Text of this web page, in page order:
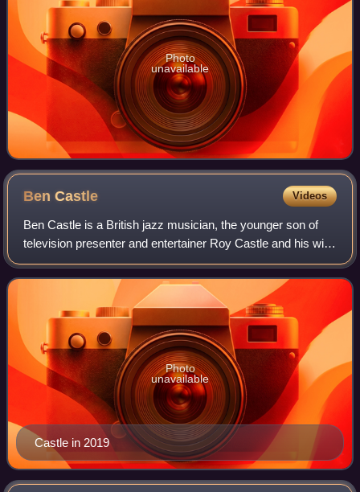
Photo
unavailable
BenCastle Videos
Ben Castle is a British jazz musician, the younger son of
television presenter and entertainer Roy Castle and his wife
Fiona. He placed first in the Jazz category of the 2003
International Songwriting
Castle in 2019
Photo
unavailable